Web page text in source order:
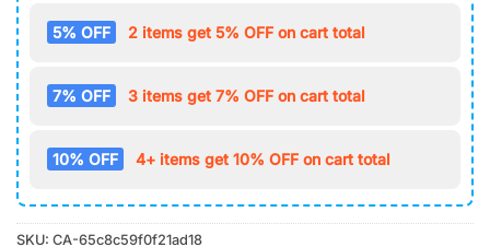
5% OFF 2 items get 5% OFF on cart total
7% OFF 3 items get 7% OFF on cart total
10% OFF 4+ items get 10% OFF on cart total
SKU: CA-65c8c59f0f21ad18